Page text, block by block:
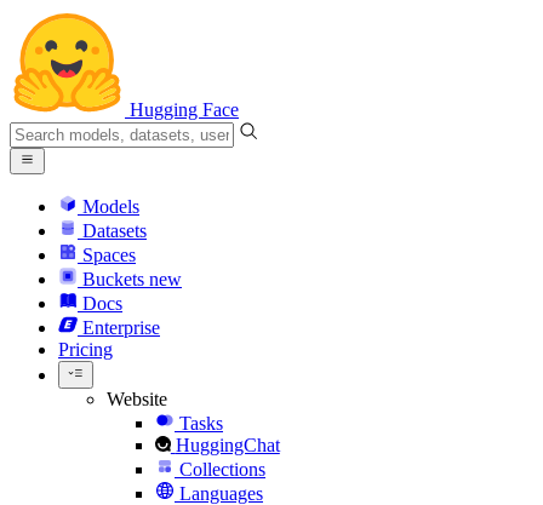
Hugging Face
Models
Datasets
Spaces
Buckets new
Docs
Enterprise
Pricing
Website
Tasks
HuggingChat
Collections
Languages